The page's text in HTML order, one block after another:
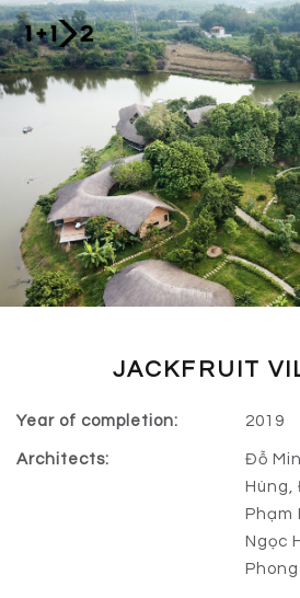
Skip to main content
JACKFRUIT
Year of completion: 2019
Architects:
Đỗ
Hùng,
Phạm
Ngọc
Phong